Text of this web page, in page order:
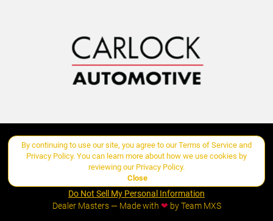
Driver vanity mirror
Dual front impact airbags
Exclusive Design Taillights
Exterior Mirrors in Exterior Color
Exterior Parking Camera Rear
Four wheel independent suspension
Copyright ©Carlock Automotive Groupall rights reserved
By continuing to use our site, you agree to ourTerms of Service and
Privacy Policy. You can learn more about how we use cookies by
reviewing our Privacy Policy.
Close
Manage Cookie Policy
Do Not Sell My Personal Information
Dealer Masters — Made with ❤ ️ by Team MXS